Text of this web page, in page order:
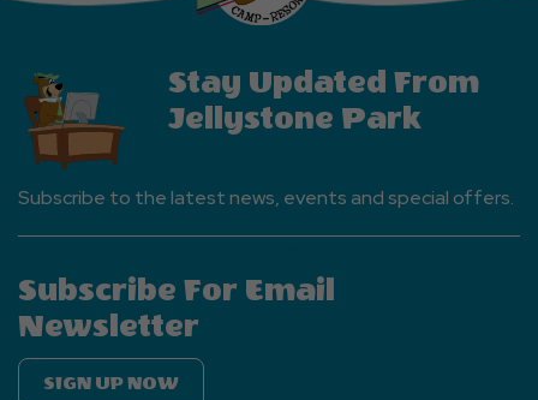
Stay Updated From
Jellystone Park
Subscribe to the latest news, events and special offers.
Subscribe For Email
Newsletter
SIGN UP NOW